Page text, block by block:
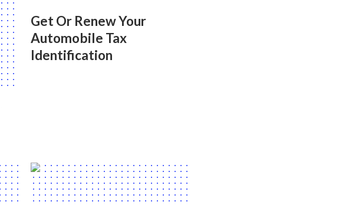
Get Or Renew Your
Automobile Tax
Identification